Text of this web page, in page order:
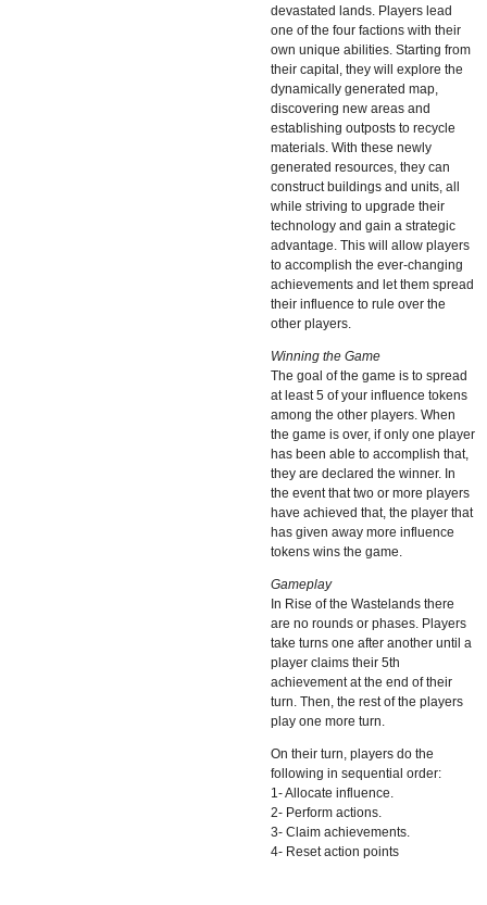
devastated lands. Players lead
one of the four factions with their
own unique abilities. Starting from
their capital, they will explore the
dynamically generated map,
discovering new areas and
establishing outposts to recycle
materials. With these newly
generated resources, they can
construct buildings and units, all
while striving to upgrade their
technology and gain a strategic
advantage. This will allow players
to accomplish the ever-changing
achievements and let them spread
their influence to rule over the
other players.
Winning the Game
The goal of the game is to spread
at least 5 of your influence tokens
among the other players. When
the game is over, if only one player
has been able to accomplish that,
they are declared the winner. In
the event that two or more players
have achieved that, the player that
has given away more influence
tokens wins the game.
Gameplay
In Rise of the Wastelands there
are no rounds or phases. Players
take turns one after another until a
player claims their 5th
achievement at the end of their
turn. Then, the rest of the players
play one more turn.
On their turn, players do the
following in sequential order:
1- Allocate influence.
2- Perform actions.
3- Claim achievements.
4- Reset action points